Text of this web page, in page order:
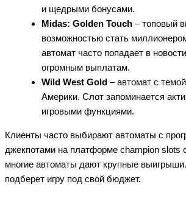
и щедрыми бонусами.
Midas: Golden Touch – топовый
возможностью стать
автомат часто попадает в
огромным выплатам.
Wild West Gold – автомат с
Америки. Слот запоминается
игровыми функциями.
Клиенты часто выбирают автоматы с
джекпотами на платформе champion slots
многие автоматы дают крупные
подберет игру под свой бюджет.